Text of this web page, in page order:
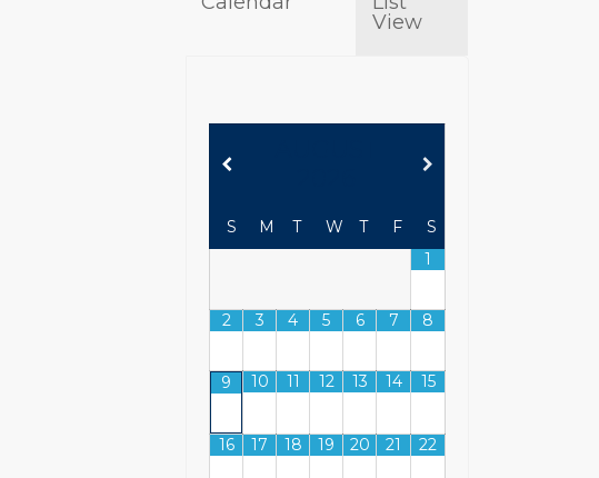
View
S M T W T F
S
1
2 3 4 5 6 7 8
9 10 11 12 13 14 15
16 17 18 19 20 21 22